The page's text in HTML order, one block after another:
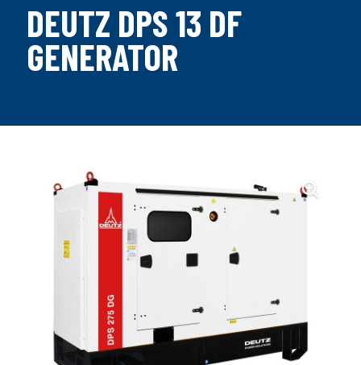
DEUTZ DPS 13 DF
GENERATOR